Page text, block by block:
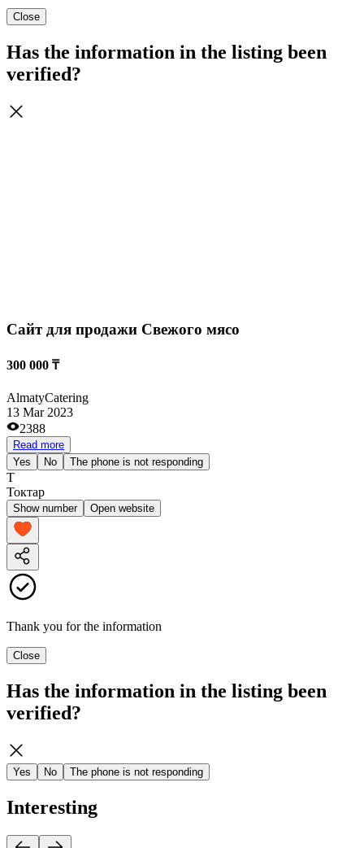
Close
Has the information in the listing been
verified?
Cайт для продажи Свежого мясо
300 000 ₸
AlmatyCatering
13 Mar 2023
2388
Read more
Yes
No The phone is not responding
Т
Токтар
Show number Open website
Thank you for the information
Close
Has the information in the listing been
verified?
Yes No The phone is not responding
Interesting